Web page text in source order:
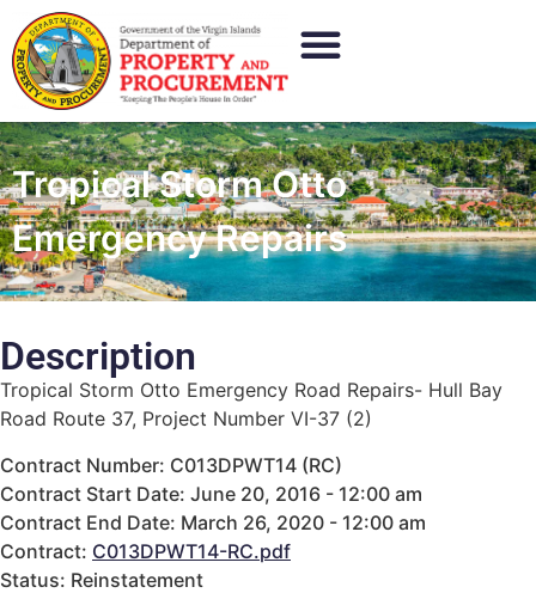
Tropical Storm Otto
Emergency Repairs
Description
Tropical Storm Otto Emergency Road Repairs- Hull Bay
Road Route 37, Project Number VI-37 (2)
Contract Number: C013DPWT14 (RC)
Contract Start Date: June 20, 2016 - 12:00 am
Contract End Date: March 26, 2020 - 12:00 am
Contract: C013DPWT14-RC.pdf
Status: Reinstatement